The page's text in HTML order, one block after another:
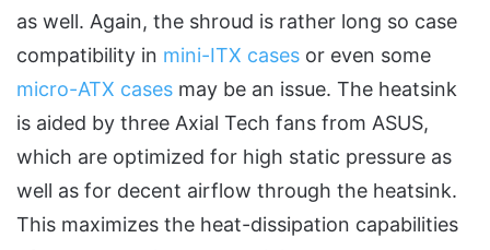
as well. Again, the shroud is rather long so case
compatibility in mini-ITX cases or even some
micro-ATX cases may be an issue. The heatsink
is aided by three Axial Tech fans from ASUS,
which are optimized for high static pressure as
well as for decent airflow through the heatsink.
This maximizes the heat-dissipation capabilities